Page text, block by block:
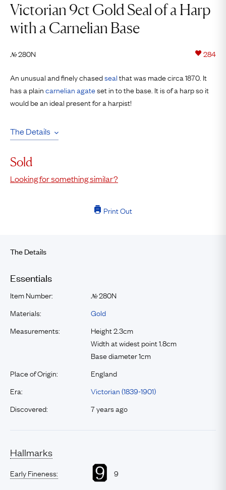
Victorian 9ct Gold Seal of a Harp
with a Carnelian Base
№280N 284
An unusual and finely chasedsealthat was made circa 1870. It
has a plaincarnelianagateset in to the base. It is of a harp so it
would be an ideal present for a harpist!
The Details
Sold
Looking for something similar?
Print Out
The Details
Essentials
Item Number: №280N
Materials:
Gold
Measurements:
Height 2.3cm
Width at widest point 1.8cm
Base diameter 1cm
Place of Origin:
England
Era:
Victorian (1839-1901)
Discovered:
7 years ago
Hallmarks
Early Fineness: 9